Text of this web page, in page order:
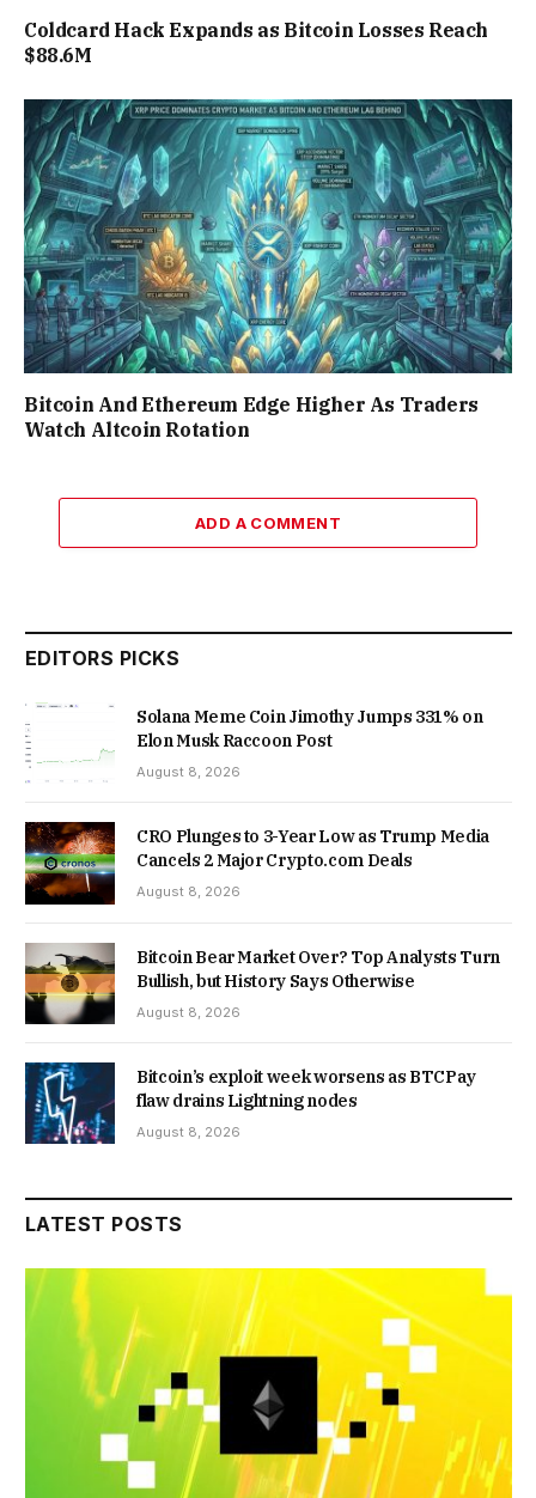
Coldcard Hack Expands as Bitcoin Losses Reach
$88.6M
Bitcoin And Ethereum Edge Higher As Traders
Watch Altcoin Rotation
ADD A COMMENT
EDITORS PICKS
Solana Meme Coin Jimothy Jumps 331% on
Elon Musk Raccoon Post
August 8, 2026
CRO Plunges to 3-Year Low as Trump Media
Cancels 2 Major Crypto.com Deals
August 8, 2026
Bitcoin Bear Market Over? Top Analysts Turn
Bullish, but History Says Otherwise
August 8, 2026
Bitcoin’s exploit week worsens as BTCPay
flaw drains Lightning nodes
August 8, 2026
LATEST POSTS